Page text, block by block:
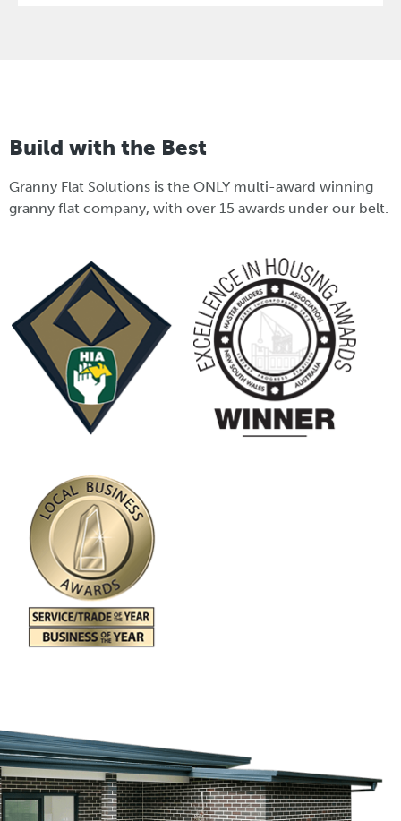
Build with the Best
Granny Flat Solutions is the ONLY multi-award winning
granny flat company, with over 15 awards under our belt.